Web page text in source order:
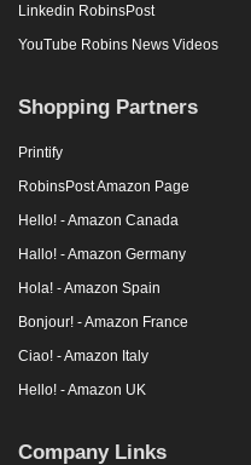
Linkedin RobinsPost
YouTube Robins News Videos
Shopping Partners
Printify
RobinsPost Amazon Page
Hello! - Amazon Canada
Hallo! - Amazon Germany
Hola! - Amazon Spain
Bonjour! - Amazon France
Ciao! - Amazon Italy
Hello! - Amazon UK
Company Links